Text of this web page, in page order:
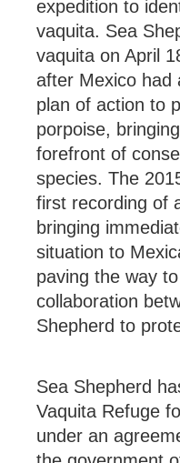
expedition to
vaquita. Sea
vaquita on April
after Mexico had
plan of action to
porpoise,
forefront of
species. The
first recording of
bringing
situation to
paving the way
collaboration
Shepherd to
Sea Shepherd
Vaquita Refuge
under an